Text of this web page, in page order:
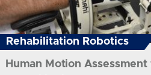
Rehabilitation Robotics
Human Motion Assessment